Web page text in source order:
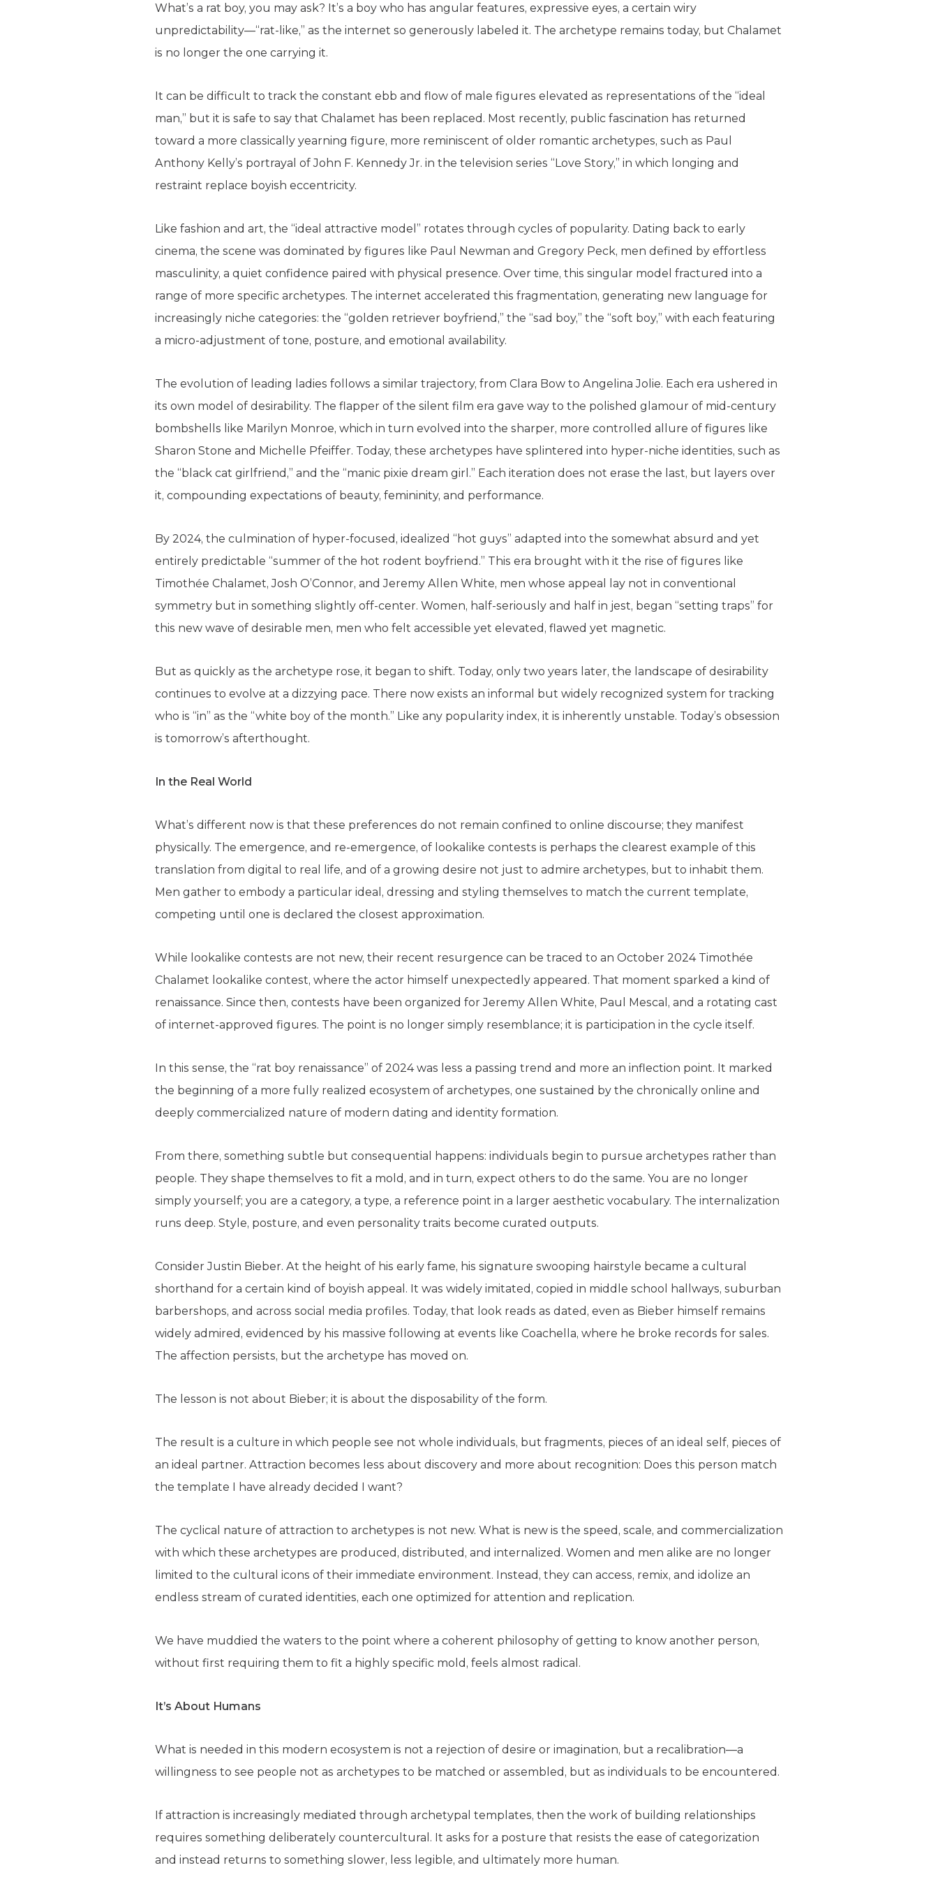
What’s a rat boy, you may ask? It’s a boy who has angular features, expressive eyes, a certain wiry
unpredictability—“rat-like,” as the internet so generously labeled it. The archetype remains today, but Chalamet
is no longer the one carrying it.
It can be difficult to track the constant ebb and flow of male figures elevated as representations of the “ideal
man,” but it is safe to say that Chalamet has been replaced. Most recently, public fascination has returned
toward a more classically yearning figure, more reminiscent of older romantic archetypes, such as Paul
Anthony Kelly’s portrayal of John F. Kennedy Jr. in the television series “Love Story,” in which longing and
restraint replace boyish eccentricity.
Like fashion and art, the “ideal attractive model” rotates through cycles of popularity. Dating back to early
cinema, the scene was dominated by figures like Paul Newman and Gregory Peck, men defined by effortless
masculinity, a quiet confidence paired with physical presence. Over time, this singular model fractured into a
range of more specific archetypes. The internet accelerated this fragmentation, generating new language for
increasingly niche categories: the “golden retriever boyfriend,” the “sad boy,” the “soft boy,” with each featuring
a micro-adjustment of tone, posture, and emotional availability.
The evolution of leading ladies follows a similar trajectory, from Clara Bow to Angelina Jolie. Each era ushered in
its own model of desirability. The flapper of the silent film era gave way to the polished glamour of mid-century
bombshells like Marilyn Monroe, which in turn evolved into the sharper, more controlled allure of figures like
Sharon Stone and Michelle Pfeiffer. Today, these archetypes have splintered into hyper-niche identities, such as
the “black cat girlfriend,” and the “manic pixie dream girl.” Each iteration does not erase the last, but layers over
it, compounding expectations of beauty, femininity, and performance.
By 2024, the culmination of hyper-focused, idealized “hot guys” adapted into the somewhat absurd and yet
entirely predictable “summer of the hot rodent boyfriend.” This era brought with it the rise of figures like
Timothée Chalamet, Josh O’Connor, and Jeremy Allen White, men whose appeal lay not in conventional
symmetry but in something slightly off-center. Women, half-seriously and half in jest, began “setting traps” for
this new wave of desirable men, men who felt accessible yet elevated, flawed yet magnetic.
But as quickly as the archetype rose, it began to shift. Today, only two years later, the landscape of desirability
continues to evolve at a dizzying pace. There now exists an informal but widely recognized system for tracking
who is “in” as the “white boy of the month.” Like any popularity index, it is inherently unstable. Today’s obsession
is tomorrow’s afterthought.
In the Real World
What’s different now is that these preferences do not remain confined to online discourse; they manifest
physically. The emergence, and re-emergence, of lookalike contests is perhaps the clearest example of this
translation from digital to real life, and of a growing desire not just to admire archetypes, but to inhabit them.
Men gather to embody a particular ideal, dressing and styling themselves to match the current template,
competing until one is declared the closest approximation.
While lookalike contests are not new, their recent resurgence can be traced to an October 2024 Timothée
Chalamet lookalike contest, where the actor himself unexpectedly appeared. That moment sparked a kind of
renaissance. Since then, contests have been organized for Jeremy Allen White, Paul Mescal, and a rotating cast
of internet-approved figures. The point is no longer simply resemblance; it is participation in the cycle itself.
In this sense, the “rat boy renaissance” of 2024 was less a passing trend and more an inflection point. It marked
the beginning of a more fully realized ecosystem of archetypes, one sustained by the chronically online and
deeply commercialized nature of modern dating and identity formation.
From there, something subtle but consequential happens: individuals begin to pursue archetypes rather than
people. They shape themselves to fit a mold, and in turn, expect others to do the same. You are no longer
simply yourself; you are a category, a type, a reference point in a larger aesthetic vocabulary. The internalization
runs deep. Style, posture, and even personality traits become curated outputs.
Consider Justin Bieber. At the height of his early fame, his signature swooping hairstyle became a cultural
shorthand for a certain kind of boyish appeal. It was widely imitated, copied in middle school hallways, suburban
barbershops, and across social media profiles. Today, that look reads as dated, even as Bieber himself remains
widely admired, evidenced by his massive following at events like Coachella, where he broke records for sales.
The affection persists, but the archetype has moved on.
The lesson is not about Bieber; it is about the disposability of the form.
The result is a culture in which people see not whole individuals, but fragments, pieces of an ideal self, pieces of
an ideal partner. Attraction becomes less about discovery and more about recognition: Does this person match
the template I have already decided I want?
The cyclical nature of attraction to archetypes is not new. What is new is the speed, scale, and commercialization
with which these archetypes are produced, distributed, and internalized. Women and men alike are no longer
limited to the cultural icons of their immediate environment. Instead, they can access, remix, and idolize an
endless stream of curated identities, each one optimized for attention and replication.
We have muddied the waters to the point where a coherent philosophy of getting to know another person,
without first requiring them to fit a highly specific mold, feels almost radical.
It’s About Humans
What is needed in this modern ecosystem is not a rejection of desire or imagination, but a recalibration—a
willingness to see people not as archetypes to be matched or assembled, but as individuals to be encountered.
If attraction is increasingly mediated through archetypal templates, then the work of building relationships
requires something deliberately countercultural. It asks for a posture that resists the ease of categorization
and instead returns to something slower, less legible, and ultimately more human.